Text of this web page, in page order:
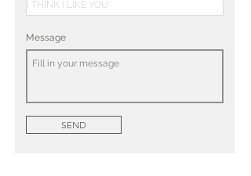
Message
SEND